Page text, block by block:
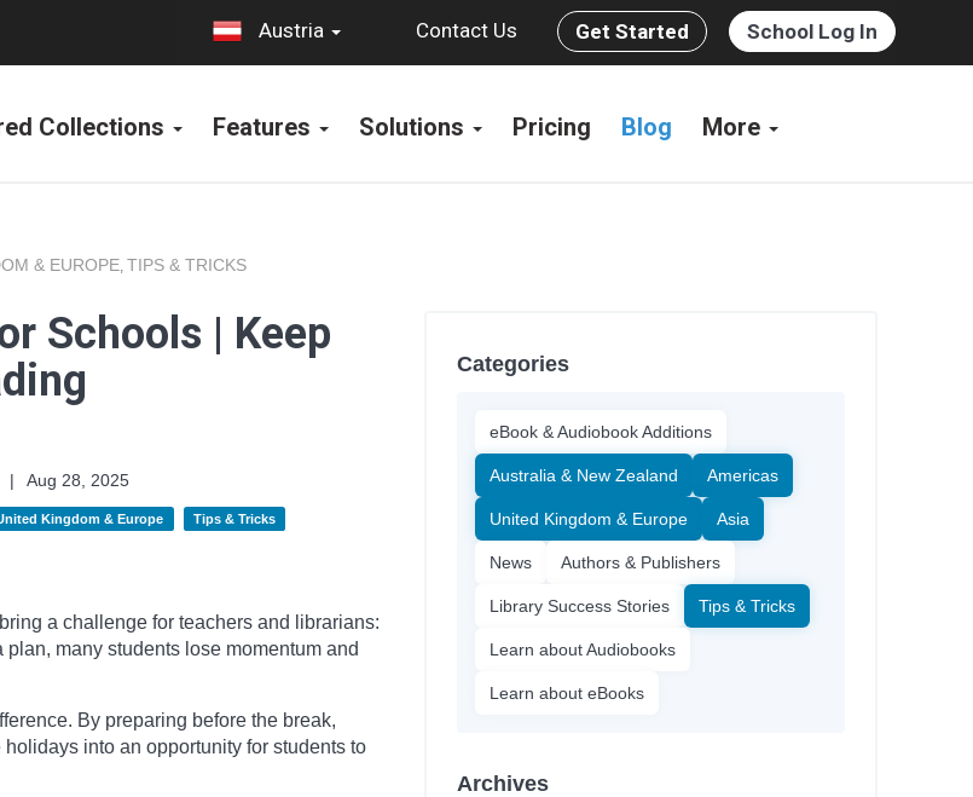
Austria Contact Us Get Started School Log In
Collections Features Solutions Pricing Blog More
& EUROPE, TIPS & TRICKS
Schools | Keep
|
Aug 28, 2025
Kingdom & Europe Tips & Tricks
a challenge for teachers and librarians:
many students lose momentum and
By preparing before the break,
into an opportunity for students to
Categories
eBook & Audiobook Additions
Australia & New Zealand Americas
United Kingdom & Europe Asia
News Authors & Publishers
Library Success Stories Tips & Tricks
Learn about Audiobooks
Learn about eBooks
Archives